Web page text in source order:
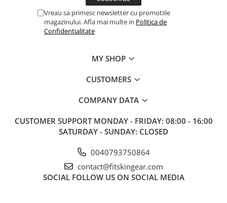
Vreau sa primesc newsletter cu promotiile
magazinului. Afla mai multe in Politica de
Confidentialitate
MY SHOP
CUSTOMERS
COMPANY DATA
CUSTOMER SUPPORT MONDAY - FRIDAY: 08:00 - 16:00
SATURDAY - SUNDAY: CLOSED
0040793750864
contact@fitskingear.com
SOCIAL FOLLOW US ON SOCIAL MEDIA